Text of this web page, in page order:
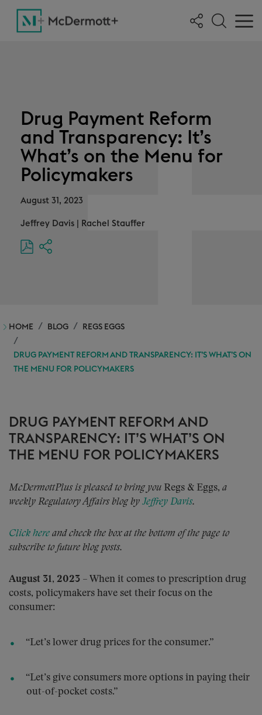
Drug Payment Reform
and Transparency: It’s
What’s on the Menu for
Policymakers
August 31, 2023
Jeffrey Davis Rachel Stauffer
HOME BLOG REGS EGGS
DRUG PAYMENT REFORM AND TRANSPARENCY: IT’S WHAT’S ON
THE MENU FOR POLICYMAKERS
DRUG PAYMENT REFORM AND
TRANSPARENCY: IT’S WHAT’S ON
THE MENU FOR POLICYMAKERS
McDermottPlus is pleased to bring you Regs & Eggs, a
weekly Regulatory Affairs blog by Jeffrey Davis.
Click here and check the box at the bottom of the page to
subscribe to future blog posts.
August 31, 2023 – When it comes to prescription drug
costs, policymakers have set their focus on the
consumer:
“Let’s lower drug prices for the consumer.”
“Let’s give consumers more options in paying their
out-of-pocket costs.”